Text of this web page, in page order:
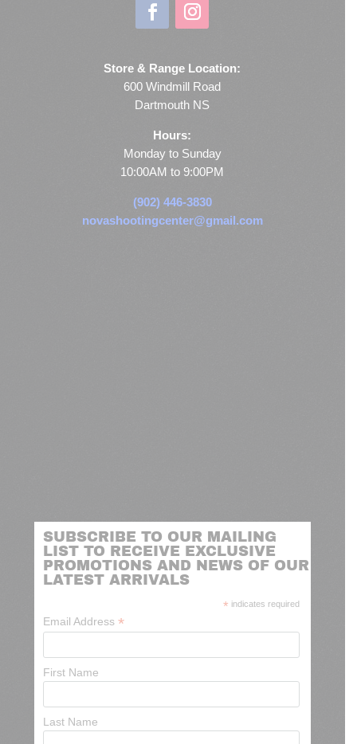
Store & Range Location:
600 Windmill Road
Dartmouth NS
Hours:
Monday to Sunday
10:00AM to 9:00PM
(902) 446-3830
novashootingcenter@gmail.com
SUBSCRIBE TO OUR MAILING
LIST TO RECEIVE EXCLUSIVE
PROMOTIONS AND NEWS OF OUR
LATEST ARRIVALS
* indicates required
Email Address *
First Name
Last Name